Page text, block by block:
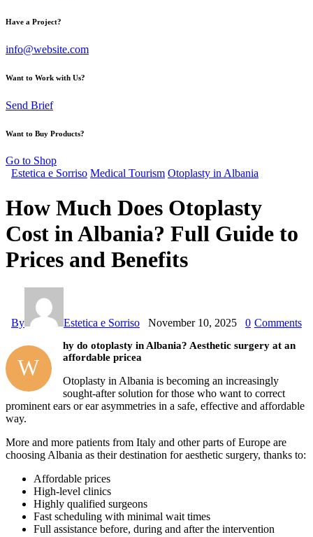
Have a Project?
info@website.com
Want to Work with Us?
Send Brief
Want to Buy Products?
Go to Shop
Estetica e Sorriso Medical Tourism Otoplasty in Albania
How Much Does Otoplasty
Cost in Albania? Full Guide to
Prices and Benefits
By Estetica e Sorriso November 10, 2025 0 Comments
W
hy do otoplasty in Albania? Aesthetic surgery at an
affordable pricea
Otoplasty in Albania is becoming an increasingly
sought-after solution for those who want to correct
prominent ears or ear asymmetries in a safe, effective and affordable
way.
More and more patients from Italy and other parts of Europe are
choosing Albania as their destination for aesthetic surgery, thanks to:
Affordable prices
High-level clinics
Highly qualified surgeons
Fast scheduling with minimal wait times
Full assistance before, during and after the intervention